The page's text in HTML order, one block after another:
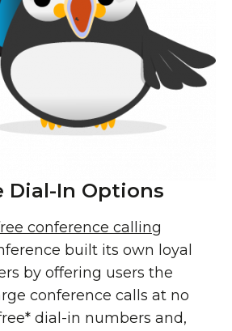
Dial-In Options
conference calling
built its own loyal
by offering users the
conference calls at no
dial-in numbers and,